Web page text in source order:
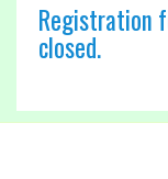
Registration
closed.